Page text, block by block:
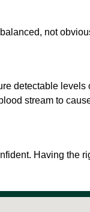
not
detectable levels
stream to
Having the